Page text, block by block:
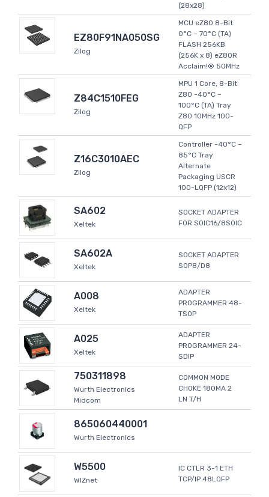
(28x28)
EZ80F91NA050SG
Zilog
MCU eZ80 8-Bit
0°C ~ 70°C (TA)
FLASH 256KB
(256K x 8) eZ80R
Acclaim!® 50MHz
Z84C1510FEG
Zilog
MPU 1 Core, 8-Bit
Z80 -40°C ~
100°C (TA) Tray
Z80 10MHz 100-
QFP
Z16C3010AEC
Zilog
Controller -40°C ~
85°C Tray
Alternate
Packaging USCR
100-LQFP (12x12)
SA602
Xeltek
SOCKET ADAPTER
FOR SOIC16/8SOIC
SA602A
Xeltek
SOCKET ADAPTER
SOP8/D8
A008
Xeltek
ADAPTER
PROGRAMMER 48-
TSOP
A025
Xeltek
ADAPTER
PROGRAMMER 24-
SDIP
750311898
Wurth Electronics
Midcom
COMMON MODE
CHOKE 180MA 2
LN T/H
865060440001
Wurth Electronics
W5500
WIZnet
IC CTLR 3-1 ETH
TCP/IP 48LQFP